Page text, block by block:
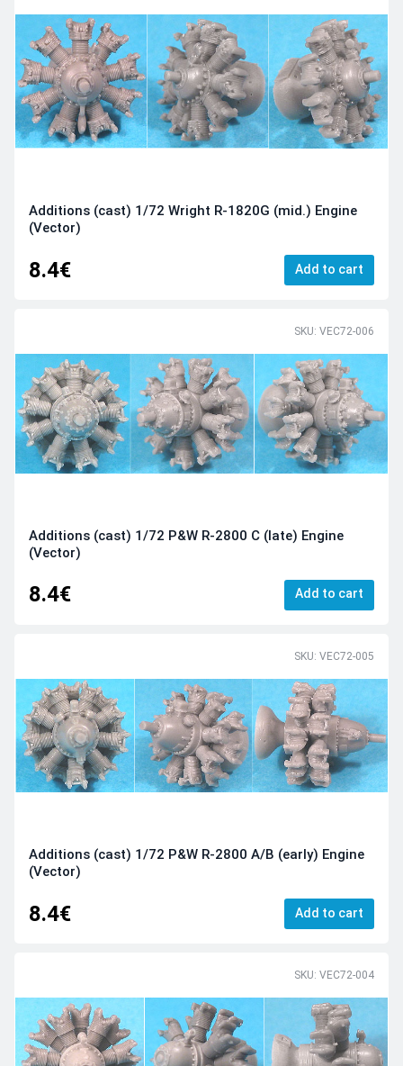
Additions (cast) 1/72 Wright R-1820G (mid.) Engine
(Vector)
8.4€ Add to cart
SKU: VEC72-006
Additions (cast) 1/72 P&W R-2800 C (late) Engine
(Vector)
8.4€ Add to cart
SKU: VEC72-005
Additions (cast) 1/72 P&W R-2800 A/B (early) Engine
(Vector)
8.4€ Add to cart
SKU: VEC72-004